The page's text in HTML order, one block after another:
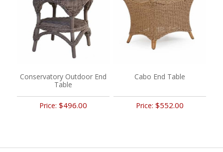
Conservatory Outdoor End
Table
Price:$496.00
Cabo End Table
Price: $552.00